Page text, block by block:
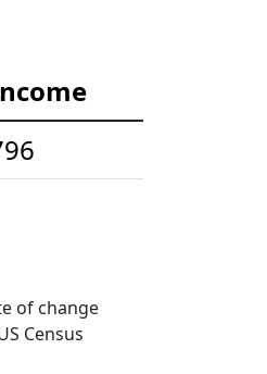
of change
Census